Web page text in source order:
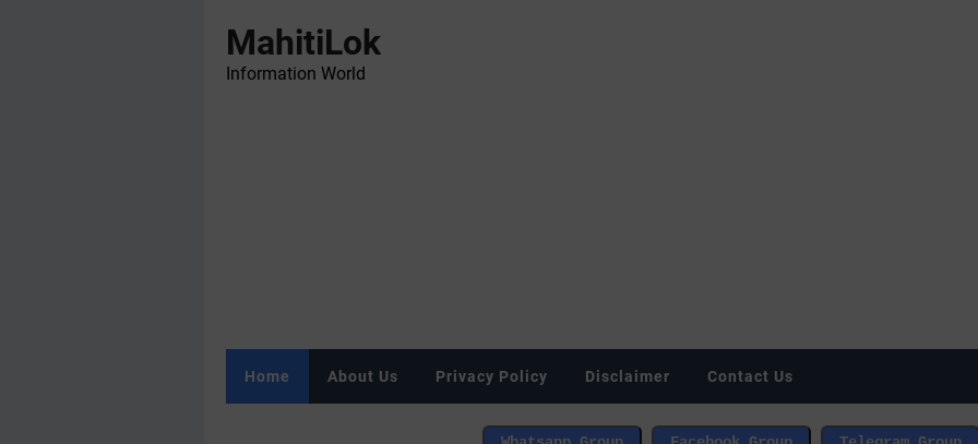
MahitiLok
Information World
Home About Us Privacy Policy Disclaimer Contact Us